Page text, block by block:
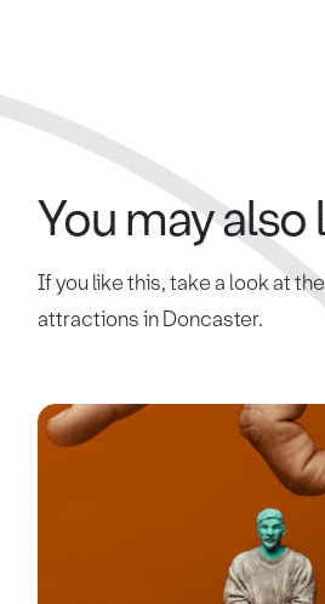
You may also
If you like this, take a look at
attractions in Doncaster.